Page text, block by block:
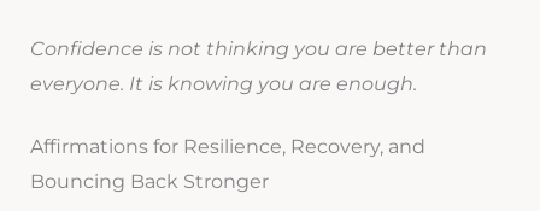
Confidence is not thinking you are better than
everyone. It is knowing you are enough.
Affirmations for Resilience, Recovery, and
Bouncing Back Stronger